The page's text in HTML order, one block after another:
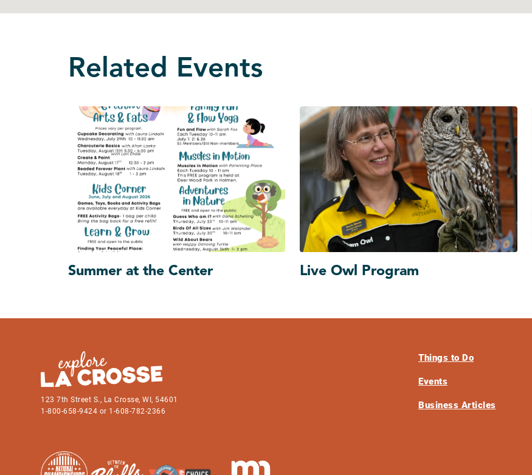
Related Events
Summer at the Center Live Owl Program
123 7th Street S., La Crosse, WI, 54601
1-800-658-9424 or 1-608-782-2366
Things to Do
Events
Business Articles